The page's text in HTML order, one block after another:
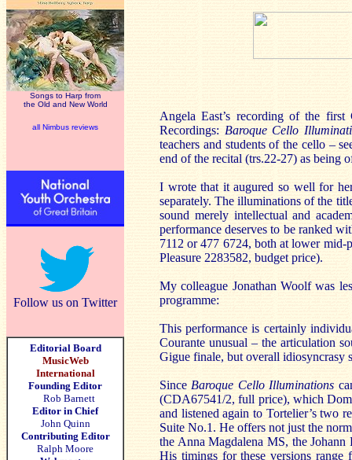
Songs to Harp from
the Old and New World
all Nimbus reviews
Follow us on Twitter
Editorial Board
MusicWeb
International
Founding Editor
Rob Barnett
Editor in Chief
John Quinn
Contributing Editor
Ralph Moore
Angela East’s recording of the
Recordings: Baroque Cello
teachers and students of the cello –
end of the recital (trs.22-27) as being
I wrote that it augured so well for
separately. The illuminations of the
sound merely intellectual and
performance deserves to be ranked
7112 or 477 6724, both at lower
Pleasure 2283582, budget price).
My colleague Jonathan Woolf was
programme:
This performance is certainly
Courante unusual – the articulation
Gigue finale, but overall idiosyncrasy
Since Baroque Cello Illuminations
(CDA67541/2, full price), which
and listened again to Tortelier’s two
Suite No.1. He offers not just the
the Anna Magdalena MS, the
His timings for these versions